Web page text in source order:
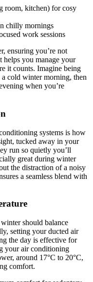
room, kitchen) for cosy
chilly mornings
work sessions
ensuring you’re not
helps you manage your
it counts. Imagine being
cold winter morning, then
when you’re
systems is how
tucked away in your
run so quietly you’ll
great during winter
the distraction of a noisy
a seamless blend with
should balance
setting your ducted air
the day is effective for
your air conditioning
around 17°C to 20°C,
comfort.